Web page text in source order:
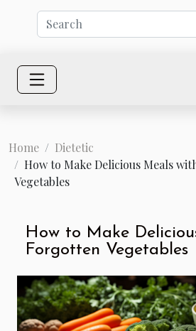
Home
Dietetic
How to Make Delicious Meals
Vegetables
How to Make
Forgotten Vegetables